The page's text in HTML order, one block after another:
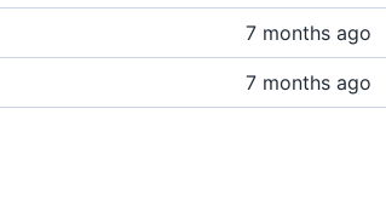
7 months ago
7 months ago